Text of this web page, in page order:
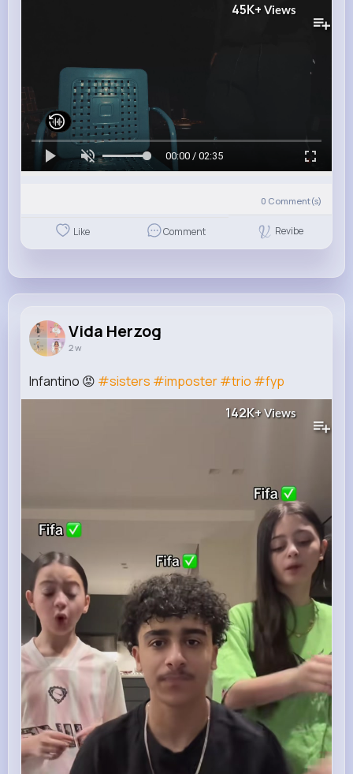
45K+ Views
00:00 / 02:35
0 Comment(s)
Like Comment Revibe
Vida Herzog
2 w
Infantino 😡 #sisters #imposter#trio #fyp
142K+Views